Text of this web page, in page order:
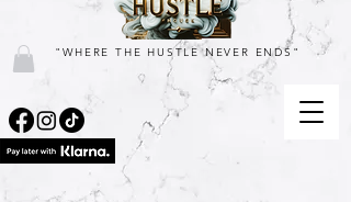
"WHERE THE HUSTLE NEVER ENDS"